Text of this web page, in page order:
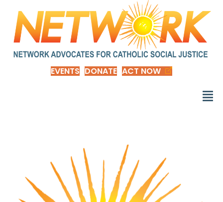
EVENTS DONATE ACT NOW